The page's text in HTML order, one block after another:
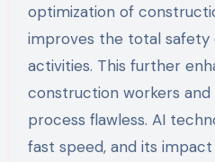
optimization of
improves the total
activities. This further
construction workers
process flawless. AI
fast speed, and its